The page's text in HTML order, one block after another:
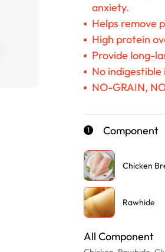
anxiety.
Helps remove
High protein
Provide long-
No
NO-GRAIN,
1 Component
Chicken
Rawhide
All Component